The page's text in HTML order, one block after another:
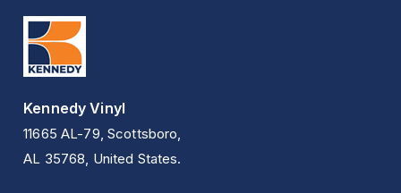
Kennedy Vinyl
11665 AL-79, Scottsboro,
AL 35768, United States.